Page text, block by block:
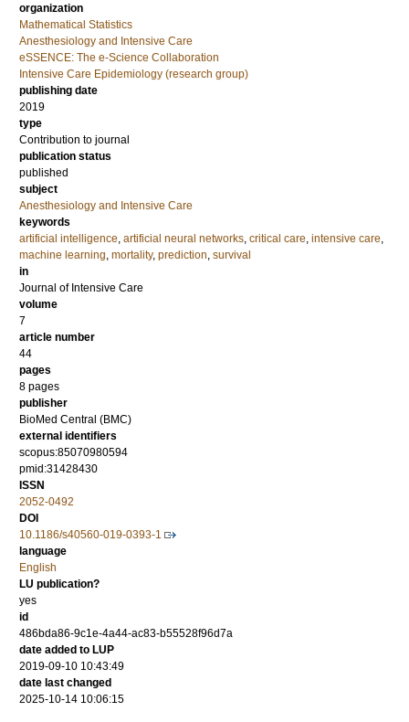
organization
Mathematical Statistics
Anesthesiology and Intensive Care
eSSENCE: The e-Science Collaboration
Intensive Care Epidemiology (research group)
publishing date
2019
type
Contribution to journal
publication status
published
subject
Anesthesiology and Intensive Care
keywords
artificial intelligence, artificial neural networks, critical care, intensive care,
machine learning, mortality, prediction, survival
in
Journal of Intensive Care
volume
7
article number
44
pages
8 pages
publisher
BioMed Central (BMC)
external identifiers
scopus:85070980594
pmid:31428430
ISSN
2052-0492
DOI
10.1186/s40560-019-0393-1
language
English
LU publication?
yes
id
486bda86-9c1e-4a44-ac83-b55528f96d7a
date added to LUP
2019-09-10 10:43:49
date last changed
2025-10-14 10:06:15